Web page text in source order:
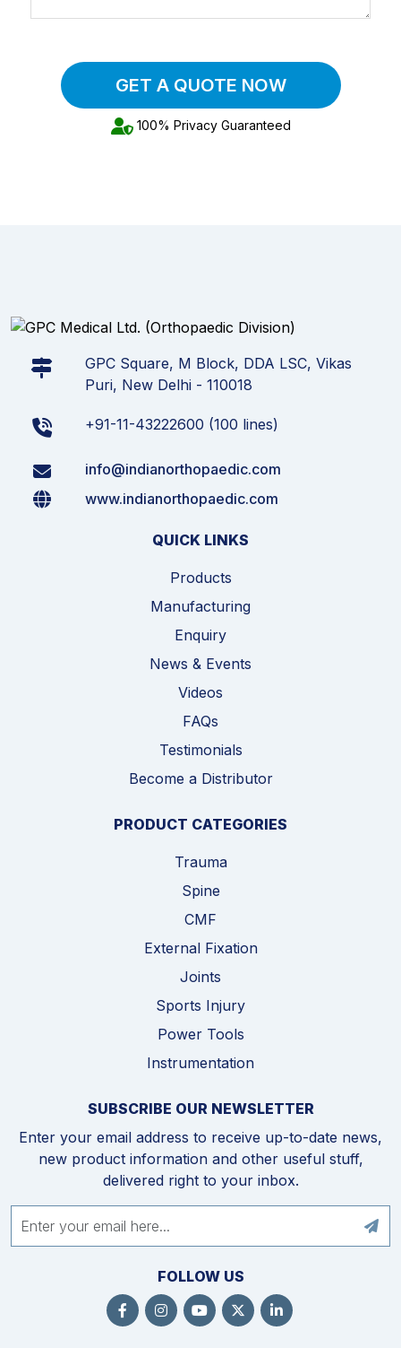
GET A QUOTE NOW
100% Privacy Guaranteed
GPC Square, M Block, DDA LSC, Vikas
Puri, New Delhi - 110018
+91-11-43222600 (100 lines)
info@indianorthopaedic.com
www.indianorthopaedic.com
QUICK LINKS
Products
Manufacturing
Enquiry
News & Events
Videos
FAQs
Testimonials
Become a Distributor
PRODUCT CATEGORIES
Trauma
Spine
CMF
External Fixation
Joints
Sports Injury
Power Tools
Instrumentation
SUBSCRIBE OUR NEWSLETTER
Enter your email address to receive up-to-date news,
new product information and other useful stuff,
delivered right to your inbox.
FOLLOW US